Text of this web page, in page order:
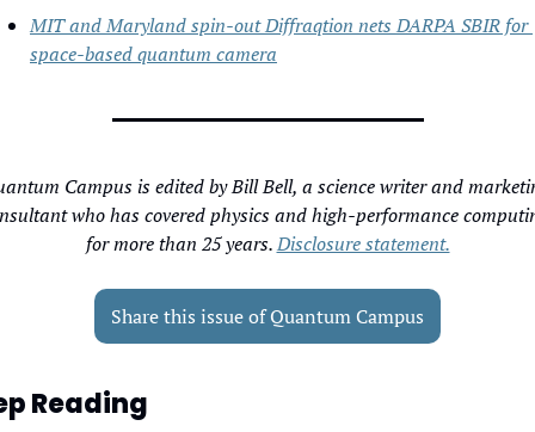
MIT and Maryland spin-out Diffraqtion nets DARPA SBIR for
space-based quantum camera
Campus is edited by Bill Bell, a science writer and
who has covered physics and high-performance
for more than 25 years. Disclosure statement.
Share this issue of Quantum Campus
Reading